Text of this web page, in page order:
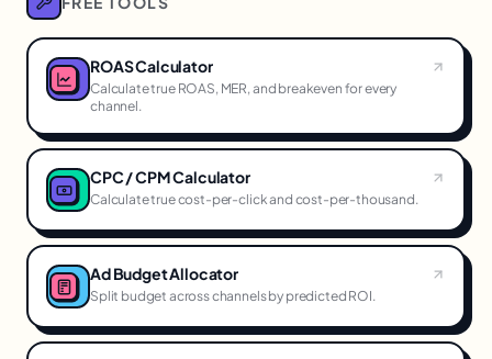
ROAS Calculator
Calculate true ROAS, MER, and breakeven for every
channel.
CPC / CPM Calculator
Calculate true cost-per-click and cost-per-thousand.
Ad Budget Allocator
Split budget across channels by predicted ROI.